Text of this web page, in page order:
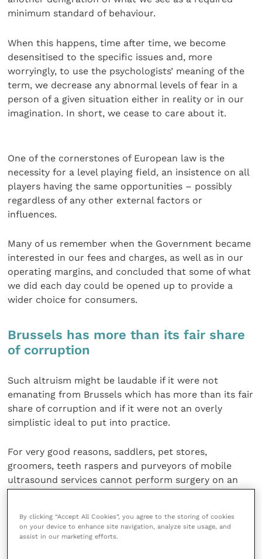
minimum standard of behaviour.
When this happens, time after time, we become
desensitised to the specific issues and, more
worryingly, to use the psychologists’ meaning of the
term, we decrease any abnormal levels of fear in a
person of a given situation either in reality or in our
imagination. In short, we cease to care about it.
One of the cornerstones of European law is the
necessity for a level playing field, an insistence on all
players having the same opportunities – possibly
regardless of any other external factors or
influences.
Many of us remember when the Government became
interested in our fees and charges, as well as in our
operating margins, and concluded that some of what
we did each day could be opened up to provide a
wider choice for consumers.
Brussels has more than its fair share
of corruption
Such altruism might be laudable if it were not
emanating from Brussels which has more than its fair
share of corruption and if it were not an overly
simplistic ideal to put into practice.
For very good reasons, saddlers, pet stores,
groomers, teeth raspers and purveyors of mobile
ultrasound services cannot perform surgery on an
animal but can all sell preventive healthcare
Conversely, while veterinary practices can restore the
By clicking “Accept All Cookies”, you agree to the storing of cookies
on your device to enhance site navigation, analyze site usage, and
assist in our marketing efforts.